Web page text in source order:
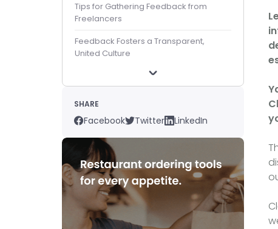
Tips for Gathering Feedback from
Freelancers
Feedback Fosters a Transparent,
United Culture
SHARE
Facebook Twitter LinkedIn